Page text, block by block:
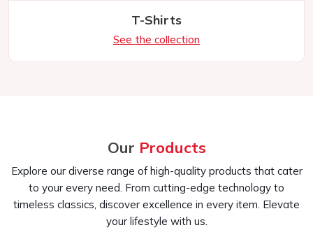
T-Shirts
See the collection
Our Products
Explore our diverse range of high-quality products that cater
to your every need. From cutting-edge technology to
timeless classics, discover excellence in every item. Elevate
your lifestyle with us.